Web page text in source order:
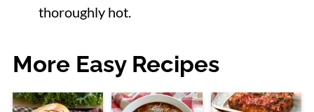
thoroughly hot.
More Easy Recipes